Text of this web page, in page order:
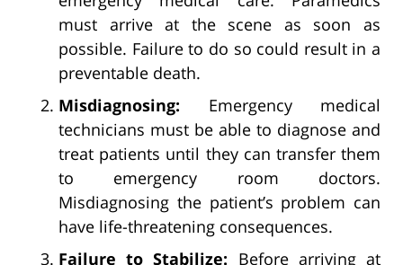
must arrive at the scene as soon as
possible. Failure to do so could result in a
preventable death.
Misdiagnosing: Emergency medical
technicians must be able to diagnose and
treat patients until they can transfer them
to emergency room doctors.
Misdiagnosing the patient’s problem can
have life-threatening consequences.
Failure to Stabilize: Before arriving at